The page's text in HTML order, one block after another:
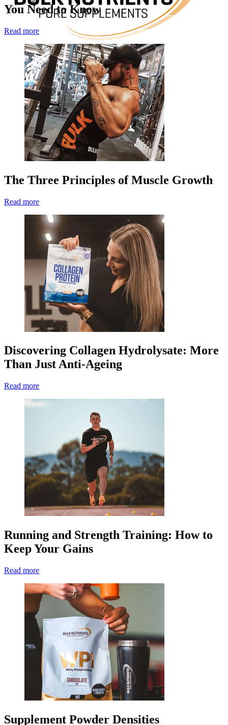
You Need to Know
Read more
The Three Principles of Muscle Growth
Read more
Discovering Collagen Hydrolysate: More
Than Just Anti-Ageing
Read more
Running and Strength Training: How to
Keep Your Gains
Read more
Supplement Powder Densities